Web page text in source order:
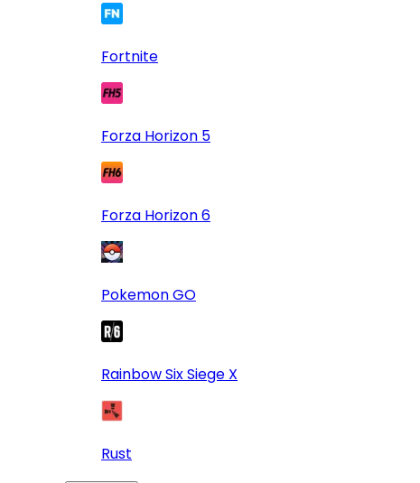
Fortnite
Forza Horizon 5
Forza Horizon 6
Pokemon GO
Rainbow Six Siege X
Rust